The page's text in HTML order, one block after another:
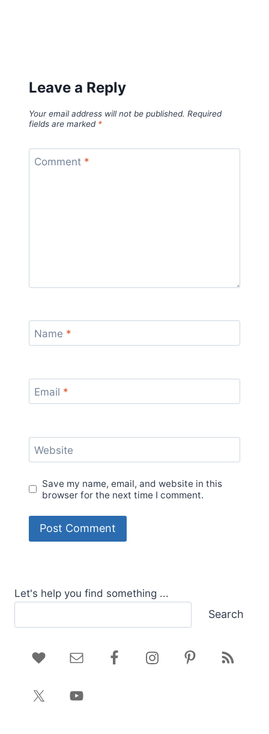
Leave a Reply
Your email address will not be published. Required
fields are marked *
Comment *
Name *
Email *
Website
Save my name, email, and website in this
browser for the next time I comment.
Let's help you find something ...
Search